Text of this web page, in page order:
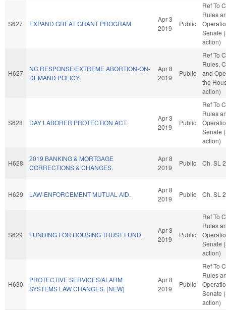
S627 EXPAND GREAT GRANT PROGRAM.
Apr 3
2019
Public
Ref To
Rules
Senate
action)
H627
NC RESPONSE/EXTREME ABORTION-ON-
DEMAND POLICY.
Apr 8
2019
Public
Ref To
Rules,
and
the
action)
S628 DAY LABORER PROTECTION ACT.
Apr 3
2019
Public
Ref To
Rules
Senate
action)
H628
2019 BANKING & MORTGAGE
CORRECTIONS & CHANGES.
Apr 8
2019
Public Ch. SL
H629 LAW-ENFORCEMENT MUTUAL AID.
Apr 8
2019
Public Ch. SL
S629 FUNDING FOR HOUSING TRUST FUND.
Apr 3
2019
Public
Ref To
Rules
Senate
action)
H630
PROTECTIVE SERVICES/ALARM
SYSTEMS LAW CHANGES. (NEW)
Apr 8
2019
Public
Ref To
Rules
Senate
action)